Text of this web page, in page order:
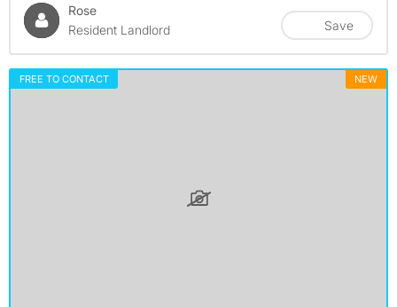
Rose
Resident Landlord
Save
FREE TO CONTACT NEW